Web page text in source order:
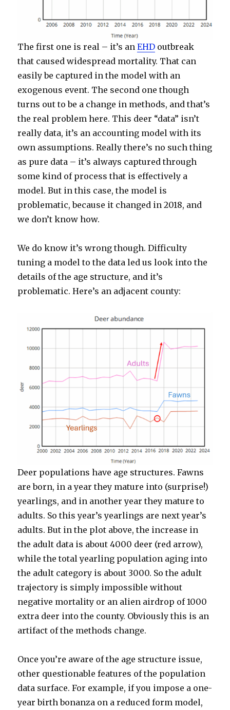
The first one is real – it’s anEHD outbreak
that caused widespread mortality. That can
easily be captured in the model with an
exogenous event. The second one though
turns out to be a change in methods, and that’s
the real problem here. This deer “data” isn’t
really data, it’s an accounting model with its
own assumptions. Really there’s no such thing
as pure data – it’s always captured through
some kind of process that is effectively a
model. But in this case, the model is
problematic, because it changed in 2018, and
we don’t know how.
We do know it’s wrong though. Difficulty
tuning a model to the data led us look into the
details of the age structure, and it’s
problematic. Here’s an adjacent county:
Deer populations have age structures. Fawns
are born, in a year they mature into (surprise!)
yearlings, and in another year they mature to
adults. So this year’s yearlings are next year’s
adults. But in the plot above, the increase in
the adult data is about 4000 deer (red arrow),
while the total yearling population aging into
the adult category is about 3000. So the adult
trajectory is simply impossible without
negative mortality or an alien airdrop of 1000
extra deer into the county. Obviously this is an
artifact of the methods change.
Once you’re aware of the age structure issue,
other questionable features of the population
data surface. For example, if you impose a one-
year birth bonanza on a reduced form model,